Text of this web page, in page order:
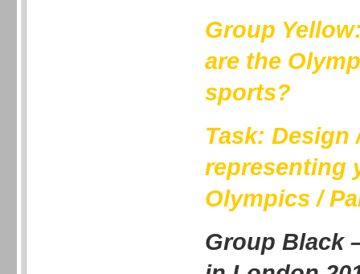
Group
are the
sports?
Task: Design
representing
Olympics /
Group Black